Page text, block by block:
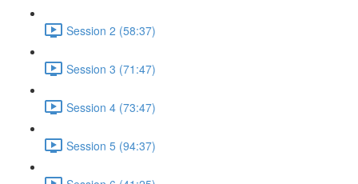
Session 2 (58:37)
Session 3 (71:47)
Session 4 (73:47)
Session 5 (94:37)